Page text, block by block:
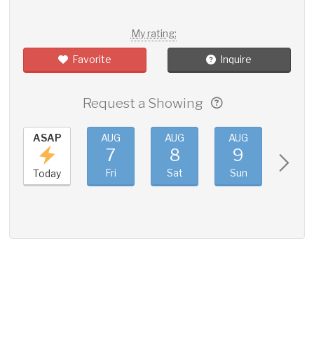
My rating:
Favorite Inquire
Request a Showing
ASAP
Today
AUG
7
Fri
AUG
8
Sat
AUG
9
Sun